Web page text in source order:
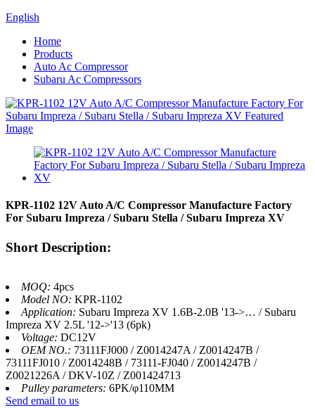
English
Home
Products
Auto Ac Compressor
Subaru Ac Compressors
KPR-1102 12V Auto A/C Compressor Manufacture Factory
For Subaru Impreza / Subaru Stella / Subaru Impreza XV
Short Description:
MOQ: 4pcs
Model NO: KPR-1102
Application: Subaru Impreza XV 1.6B-2.0B '13->… / Subaru
Impreza XV 2.5L '12->'13 (6pk)
Voltage: DC12V
OEM NO.: 73111FJ000 / Z0014247A / Z0014247B /
73111FJ010 / Z0014248B / 73111-FJ040 / Z0014247B /
Z0021226A / DKV-10Z / Z001424713
Pulley parameters: 6PK/φ110MM
Send email to us